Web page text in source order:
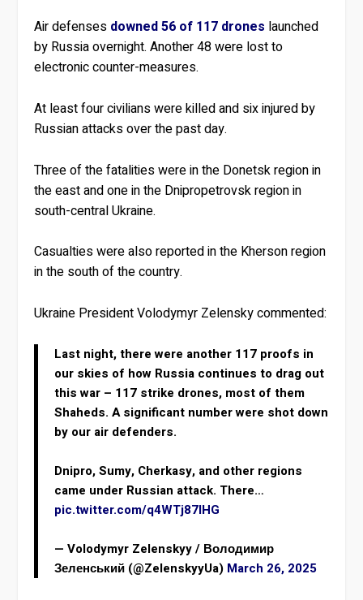
Air defenses downed 56 of 117 drones launched
by Russia overnight. Another 48 were lost to
electronic counter-measures.
At least four civilians were killed and six injured by
Russian attacks over the past day.
Three of the fatalities were in the Donetsk region in
the east and one in the Dnipropetrovsk region in
south-central Ukraine.
Casualties were also reported in the Kherson region
in the south of the country.
Ukraine President Volodymyr Zelensky commented:
Last night, there were another 117 proofs in
our skies of how Russia continues to drag out
this war – 117 strike drones, most of them
Shaheds. A significant number were shot down
by our air defenders.
Dnipro, Sumy, Cherkasy, and other regions
came under Russian attack. There…
pic.twitter.com/q4WTj87IHG
— Volodymyr Zelenskyy / Володимир
Зеленський (@ZelenskyyUa) March 26, 2025